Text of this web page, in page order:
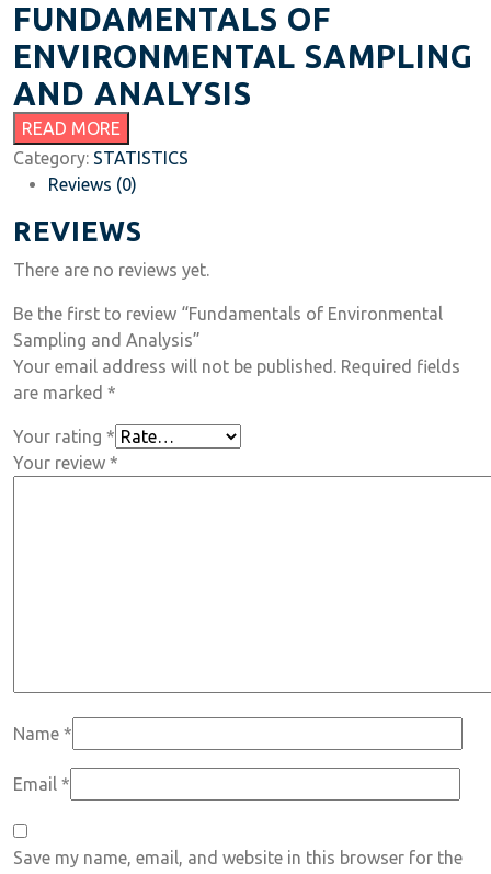
FUNDAMENTALS OF
ENVIRONMENTAL SAMPLING
AND ANALYSIS
READ MORE
Category: STATISTICS
Reviews (0)
REVIEWS
There are no reviews yet.
Be the first to review “Fundamentals of Environmental
Sampling and Analysis”
Your email address will not be published. Required fields
are marked *
Your rating *
Your review *
Name *
Email *
Save my name, email, and website in this browser for the